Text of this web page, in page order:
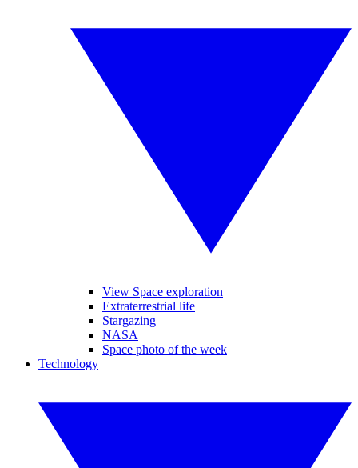
View Space exploration
Extraterrestrial life
Stargazing
NASA
Space photo of the week
Technology